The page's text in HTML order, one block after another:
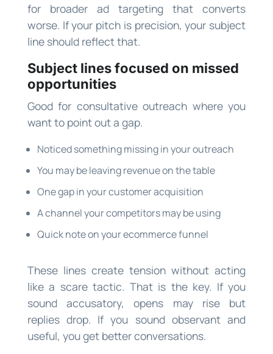
for broader ad targeting that converts
worse. If your pitch is precision, your subject
line should reflect that.
Subject lines focused on missed
opportunities
Good for consultative outreach where you
want to point out a gap.
Noticed something missing in your outreach
You may be leaving revenue on the table
One gap in your customer acquisition
A channel your competitors may be using
Quick note on your ecommerce funnel
These lines create tension without acting
like a scare tactic. That is the key. If you
sound accusatory, opens may rise but
replies drop. If you sound observant and
useful, you get better conversations.